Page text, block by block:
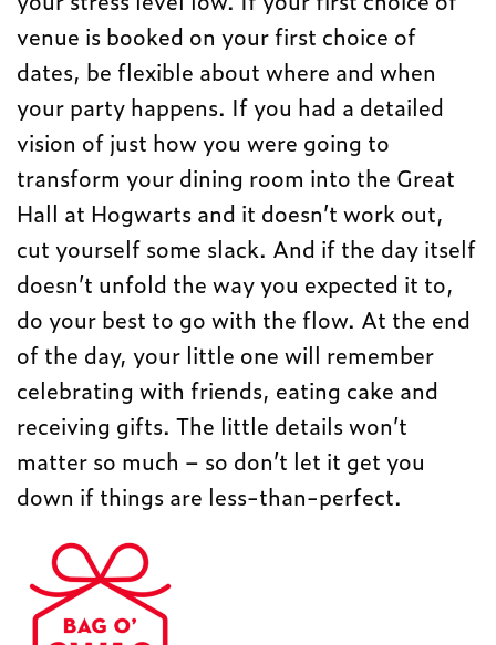
venue is booked on your first choice of
dates, be flexible about where and when
your party happens. If you had a detailed
vision of just how you were going to
transform your dining room into the Great
Hall at Hogwarts and it doesn’t work out,
cut yourself some slack. And if the day itself
doesn’t unfold the way you expected it to,
do your best to go with the flow. At the end
of the day, your little one will remember
celebrating with friends, eating cake and
receiving gifts. The little details won’t
matter so much – so don’t let it get you
down if things are less-than-perfect.